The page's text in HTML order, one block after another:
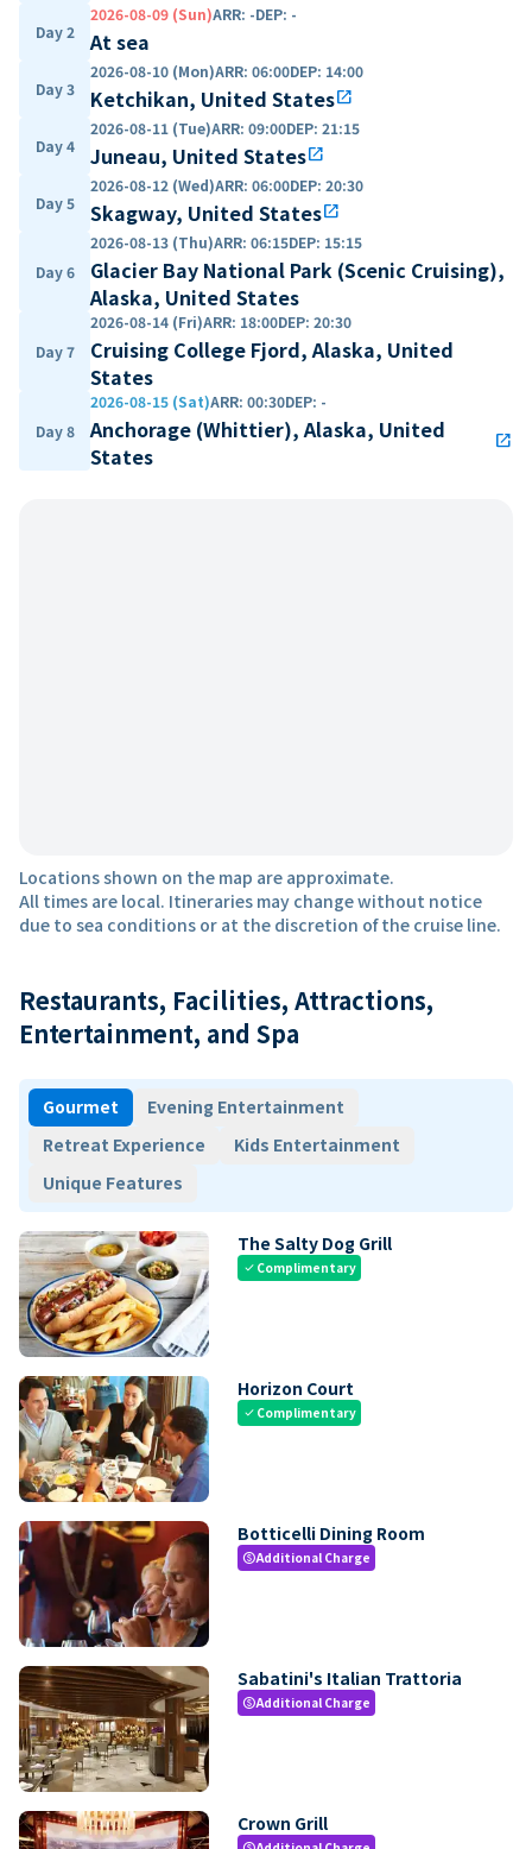
Day 2
2026-08-09 (Sun)ARR: -DEP: -
At sea
Day 3
2026-08-10 (Mon)ARR: 06:00DEP: 14:00
Ketchikan, United Statesopen_in_new
Day 4
2026-08-11 (Tue)ARR: 09:00DEP: 21:15
Juneau, United Statesopen_in_new
Day 5
2026-08-12 (Wed)ARR: 06:00DEP: 20:30
Skagway, United Statesopen_in_new
Day 6
2026-08-13 (Thu)ARR: 06:15DEP: 15:15
Glacier Bay National Park (Scenic Cruising),
Alaska, United States
Day 7
2026-08-14 (Fri)ARR: 18:00DEP: 20:30
Cruising College Fjord, Alaska, United
States
Day 8
2026-08-15 (Sat)ARR: 00:30DEP: -
Anchorage (Whittier), Alaska, United
States
open_in_new
Locations shown on the map are approximate.
All times are local. Itineraries may change without notice
due to sea conditions or at the discretion of the cruise line.
Restaurants, Facilities, Attractions,
Entertainment, and Spa
Gourmet
Evening Entertainment
Retreat Experience
Kids Entertainment
Unique Features
The Salty Dog Grill
check Complimentary
Horizon Court
check Complimentary
Botticelli Dining Room
paidAdditional Charge
Sabatini's Italian Trattoria
paidAdditional Charge
Crown Grill